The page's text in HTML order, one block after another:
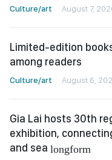
Culture/art August 7,
Limited-edition
among readers
Culture/art August 6,
Gia Lai hosts 30th
exhibition,
and sea longform